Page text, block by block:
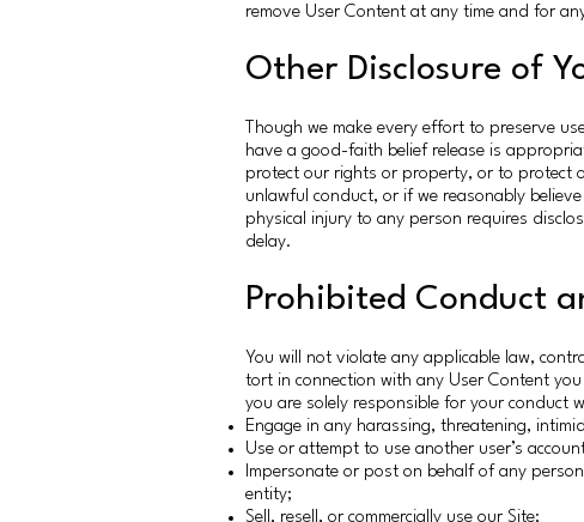
remove User Content at any time and for
Other Disclosure of
Though we make every effort to preserve
have a good-faith belief release is
protect our rights or property, or to protect
unlawful conduct, or if we reasonably
physical injury to any person requires
delay.
Prohibited Conduct
You will not violate any applicable law,
tort in connection with any User Content
you are solely responsible for your conduct
Engage in any harassing, threatening,
Use or attempt to use another user’s
Impersonate or post on behalf of any
entity;
Sell, resell, or commercially use our Site;